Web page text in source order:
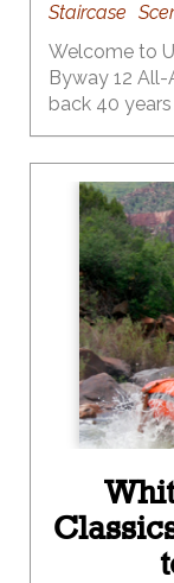
Staircase
Welcome to
Byway 12
back 40